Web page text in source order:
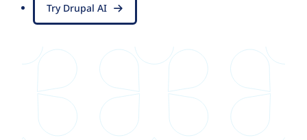
Try Drupal AI